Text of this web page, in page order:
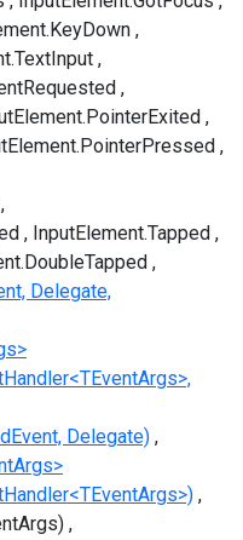
InputElement.Tapped
Delegate,
Delegate)